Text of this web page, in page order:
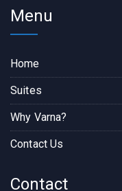
Menu
Home
Suites
Why Varna?
Contact Us
Contact